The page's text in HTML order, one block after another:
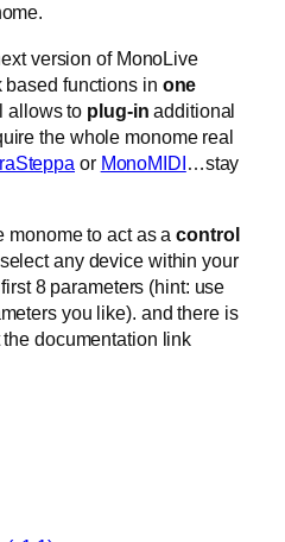
version of MonoLive
functions in one
allows to plug-inadditional
the whole monome real
or MonoMIDI …stay
monome to act as acontrol
any device within your
8 parameters (hint: use
you like). and there is
documentation link